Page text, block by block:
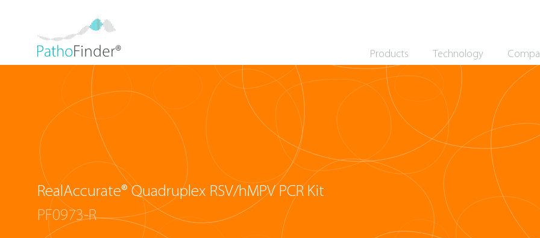
Technology
Products
RealAccurate® Quadruplex RSV/hMPV PCR Kit
PF0973-R